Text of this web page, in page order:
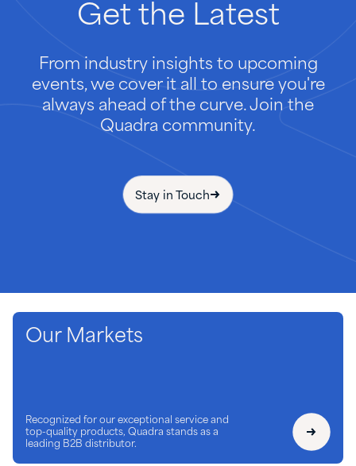
Get the Latest
From industry insights to upcoming
events, we cover it all to ensure you're
always ahead of the curve. Join the
Quadra community.
Stay in Touch
Our Markets
Recognized for our exceptional service and
top-quality products, Quadra stands as a
leading B2B distributor.